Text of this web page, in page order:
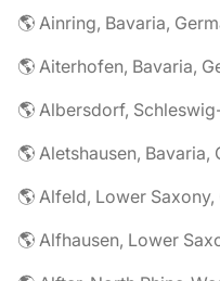
🌎 Ainring, Bavaria,
🌎 Aiterhofen, Bavaria,
🌎 Albersdorf,
🌎 Aletshausen, Bavaria,
🌎 Alfeld, Lower
🌎 Alfhausen, Lower